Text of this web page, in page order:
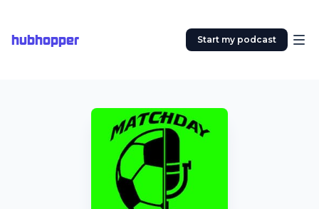
hubhopper Start my podcast